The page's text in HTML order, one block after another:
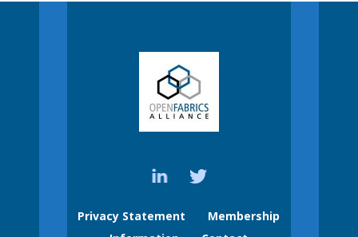
Privacy Statement
Membership